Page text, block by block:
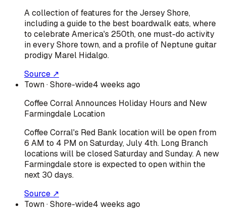
A collection of features for the Jersey Shore,
including a guide to the best boardwalk eats, where
to celebrate America's 250th, one must-do activity
in every Shore town, and a profile of Neptune guitar
prodigy Marel Hidalgo.
Source ↗
Town· Shore-wide4 weeks ago
Coffee Corral Announces Holiday Hours and New
Farmingdale Location
Coffee Corral's Red Bank location will be open from
6 AM to 4 PM on Saturday, July 4th. Long Branch
locations will be closed Saturday and Sunday. A new
Farmingdale store is expected to open within the
next 30 days.
Source ↗
Town· Shore-wide4 weeks ago